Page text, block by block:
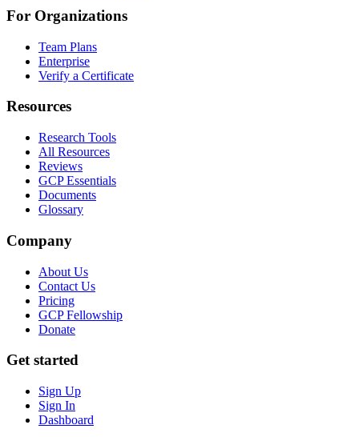
For Organizations
Team Plans
Enterprise
Verify a Certificate
Resources
Research Tools
All Resources
Reviews
GCP Essentials
Documents
Glossary
Company
About Us
Contact Us
Pricing
GCP Fellowship
Donate
Get started
Sign Up
Sign In
Dashboard